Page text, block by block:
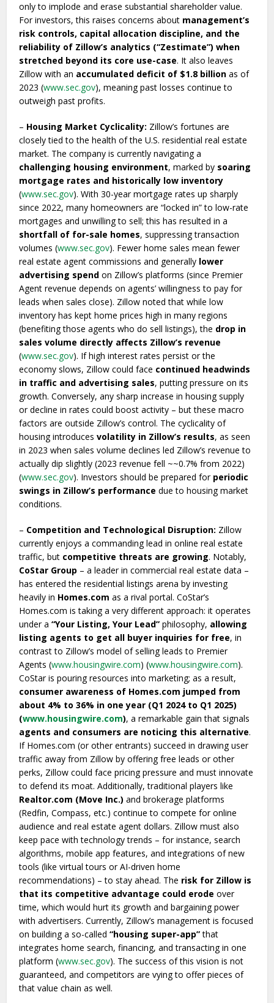
only to implode and erase substantial shareholder value.
For investors, this raises concerns about management’s
risk controls, capital allocation discipline, and the
reliability of Zillow’s analytics (“Zestimate”) when
stretched beyond its core use-case. It also leaves
Zillow with an accumulated deficit of $1.8 billion as of
2023 (www.sec.gov), meaning past losses continue to
outweigh past profits.
– Housing Market Cyclicality: Zillow’s fortunes are
closely tied to the health of the U.S. residential real estate
market. The company is currently navigating a
challenging housing environment, marked by soaring
mortgage rates and historically low inventory
(www.sec.gov). With 30-year mortgage rates up sharply
since 2022, many homeowners are “locked in” to low-rate
mortgages and unwilling to sell; this has resulted in a
shortfall of for-sale homes, suppressing transaction
volumes (www.sec.gov). Fewer home sales mean fewer
real estate agent commissions and generally lower
advertising spend on Zillow’s platforms (since Premier
Agent revenue depends on agents’ willingness to pay for
leads when sales close). Zillow noted that while low
inventory has kept home prices high in many regions
(benefiting those agents who do sell listings), the drop in
sales volume directly affects Zillow’s revenue
(www.sec.gov). If high interest rates persist or the
economy slows, Zillow could face continued headwinds
in traffic and advertising sales, putting pressure on its
growth. Conversely, any sharp increase in housing supply
or decline in rates could boost activity – but these macro
factors are outside Zillow’s control. The cyclicality of
housing introducesvolatility in Zillow’s results, as seen
in 2023 when sales volume declines led Zillow’s revenue to
actually dip slightly (2023 revenue fell ~~0.7% from 2022)
(www.sec.gov). Investors should be prepared for periodic
swings in Zillow’s performance due to housing market
conditions.
– Competition and Technological Disruption: Zillow
currently enjoys a commanding lead in online real estate
traffic, but competitive threats are growing. Notably,
CoStar Group – a leader in commercial real estate data –
has entered the residential listings arena by investing
heavily in Homes.com as a rival portal. CoStar’s
Homes.com is taking a very different approach: it operates
under a“Your Listing, Your Lead” philosophy, allowing
listing agents to get all buyer inquiries for free, in
contrast to Zillow’s model of selling leads to Premier
Agents (www.housingwire.com) (www.housingwire.com).
CoStar is pouring resources into marketing; as a result,
consumer awareness of Homes.com jumped from
about 4% to 36% in one year (Q1 2024 to Q1 2025)
(www.housingwire.com), a remarkable gain that signals
agents and consumers are noticing this alternative.
If Homes.com (or other entrants) succeed in drawing user
traffic away from Zillow by offering free leads or other
perks, Zillow could face pricing pressure and must innovate
to defend its moat. Additionally, traditional players like
Realtor.com (Move Inc.) and brokerage platforms
(Redfin, Compass, etc.) continue to compete for online
audience and real estate agent dollars. Zillow must also
keep pace with technology trends – for instance, search
algorithms, mobile app features, and integrations of new
tools (like virtual tours or AI-driven home
recommendations) – to stay ahead. The risk for Zillow is
that its competitive advantage could erode over
time, which would hurt its growth and bargaining power
with advertisers. Currently, Zillow’s management is focused
on building a so-called“housing super-app”that
integrates home search, financing, and transacting in one
platform (www.sec.gov). The success of this vision is not
guaranteed, and competitors are vying to offer pieces of
that value chain as well.